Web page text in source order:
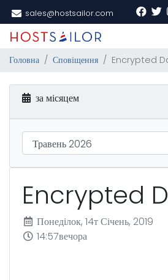
sales@hostsailor.com
Головна Сповіщення Encrypted
за місяцем
Encrypted
Понеділок, 14т Січень, 2019
14:57вечора